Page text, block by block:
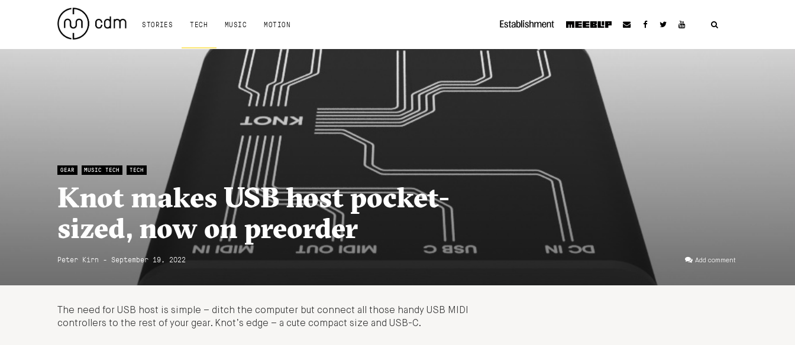
STORIES TECH MUSIC MOTION
GEAR MUSIC TECH TECH
Knot makes USB host pocket-
sized, now on preorder
Peter Kirn - September 19, 2022 Add comment
The need for USB host is simple – ditch the computer but connect all those handy USB MIDI
controllers to the rest of your gear. Knot’s edge – a cute compact size and USB-C.